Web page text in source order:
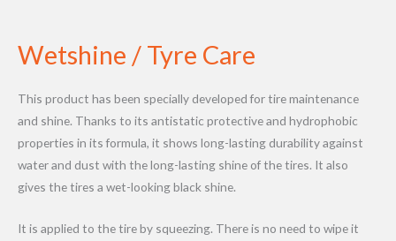
Wetshine / Tyre Care
This product has been specially developed for tire maintenance
and shine. Thanks to its antistatic protective and hydrophobic
properties in its formula, it shows long-lasting durability against
water and dust with the long-lasting shine of the tires. It also
gives the tires a wet-looking black shine.
It is applied to the tire by squeezing. There is no need to wipe it